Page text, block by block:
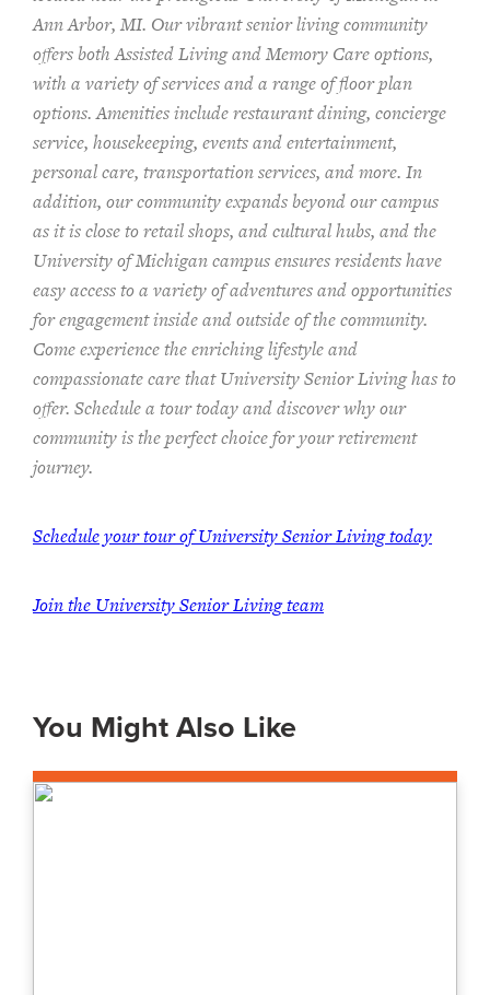
Ann Arbor, MI. Our vibrant senior living community
offers both Assisted Living and Memory Care options,
with a variety of services and a range of floor plan
options. Amenities include restaurant dining, concierge
service, housekeeping, events and entertainment,
personal care, transportation services, and more. In
addition, our community expands beyond our campus
as it is close to retail shops, and cultural hubs, and the
University of Michigan campus ensures residents have
easy access to a variety of adventures and opportunities
for engagement inside and outside of the community.
Come experience the enriching lifestyle and
compassionate care that University Senior Living has to
offer. Schedule a tour today and discover why our
community is the perfect choice for your retirement
journey.
Schedule your tour of University Senior Living today
Join the University Senior Living team
You Might Also Like